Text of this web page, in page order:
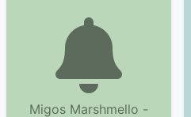
Migos Marshmello -